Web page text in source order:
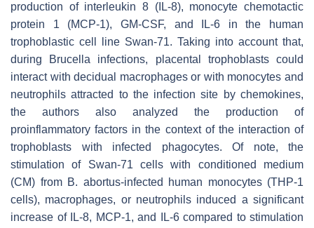
production of interleukin 8 (IL-8), monocyte chemotactic
protein 1 (MCP-1), GM-CSF, and IL-6 in the human
trophoblastic cell line Swan-71. Taking into account that,
during
Brucella infections, placental trophoblasts could
interact with decidual macrophages or with monocytes and
neutrophils attracted to the infection site by chemokines,
the authors also analyzed the production of
proinflammatory factors in the context of the interaction of
trophoblasts with infected phagocytes. Of note, the
stimulation of Swan-71 cells with conditioned medium
(CM) from B. abortus-infected human monocytes (THP-1
cells), macrophages, or neutrophils induced a significant
increase of IL-8, MCP-1, and IL-6 compared to stimulation